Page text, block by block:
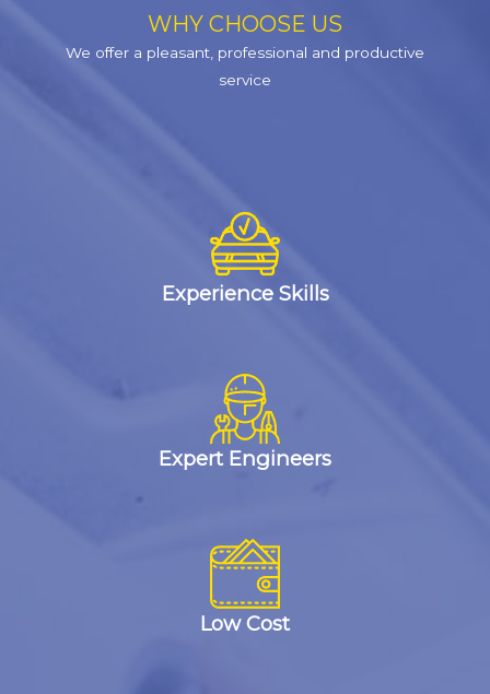
WHY CHOOSE US
We offer a pleasant, professional and productive
service
Experience Skills
Expert Engineers
Low Cost